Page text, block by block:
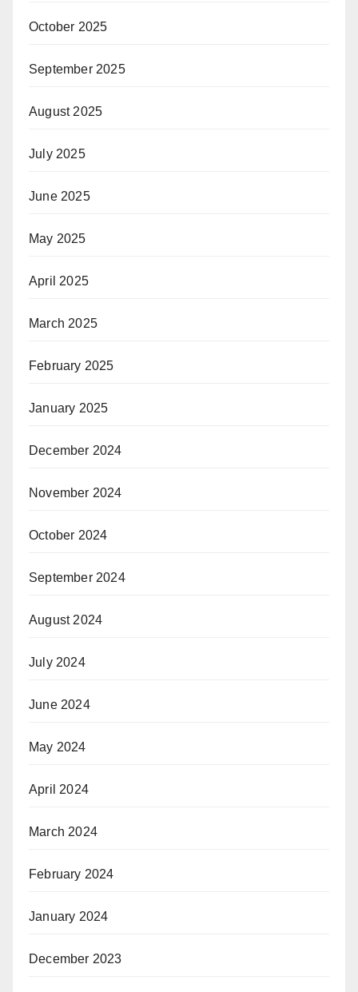
October 2025
September 2025
August 2025
July 2025
June 2025
May 2025
April 2025
March 2025
February 2025
January 2025
December 2024
November 2024
October 2024
September 2024
August 2024
July 2024
June 2024
May 2024
April 2024
March 2024
February 2024
January 2024
December 2023